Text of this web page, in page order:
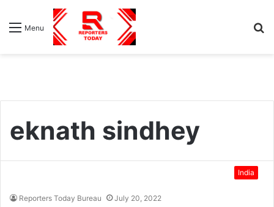
Menu
eknath sindhey
India
Reporters Today Bureau July 20, 2022